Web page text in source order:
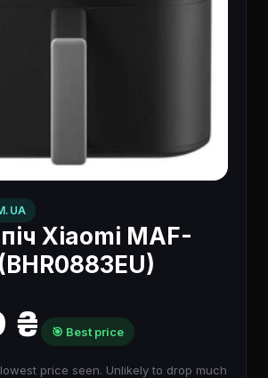
Xiaomi MAF-
₴ 🎯 Best price
price seen. Unlikely to drop much